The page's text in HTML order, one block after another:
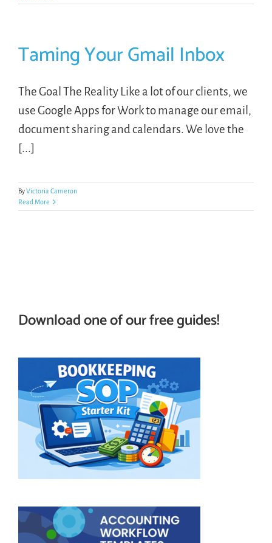
Taming Your Gmail Inbox
The Goal The Reality Like a lot of our clients, we
use Google Apps for Work to manage our email,
document sharing and calendars. We love the
[...]
ByVictoria Cameron
Read More
Download one of our free guides!